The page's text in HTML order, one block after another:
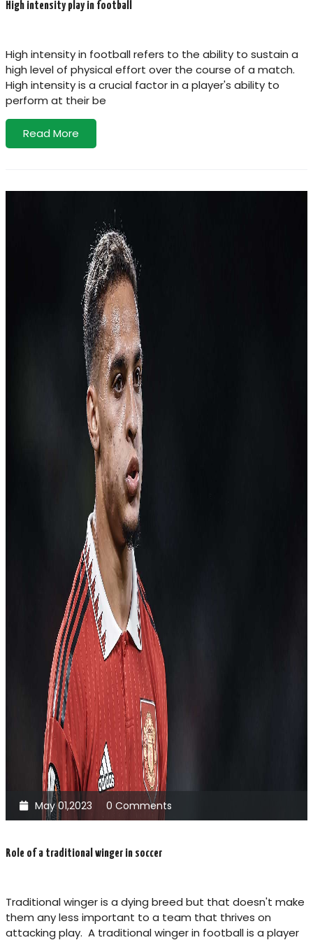
High intensity play in football
High intensity in football refers to the ability to sustain a
high level of physical effort over the course of a match.
High intensity is a crucial factor in a player's ability to
perform at their be
Read More
May 01,2023 0 Comments
Role of a traditional winger in soccer
Traditional winger is a dying breed but that doesn't make
them any less important to a team that thrives on
attacking play. A traditional winger in football is a player